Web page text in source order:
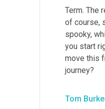
Term. The
of course,
spooky,
you start
move this
journey?
Tom Burke